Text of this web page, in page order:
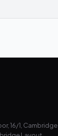
16/1, Cambridge